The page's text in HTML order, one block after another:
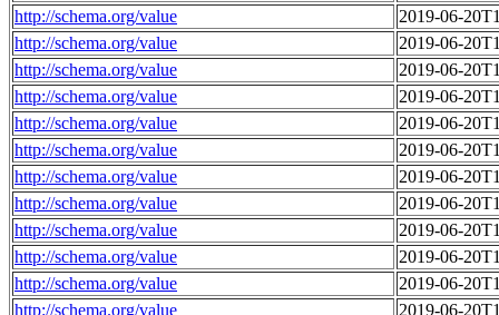
http://schema.org/value
2019-06-
http://schema.org/value
2019-06-
http://schema.org/value
2019-06-
http://schema.org/value
2019-06-
http://schema.org/value
2019-06-
http://schema.org/value
2019-06-
http://schema.org/value
2019-06-
http://schema.org/value
2019-06-
http://schema.org/value
2019-06-
http://schema.org/value
2019-06-
http://schema.org/value
2019-06-
http://schema.org/value
2019-06-